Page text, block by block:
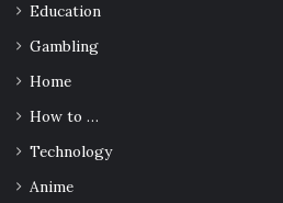
Education
Gambling
Home
How to …
Technology
Anime